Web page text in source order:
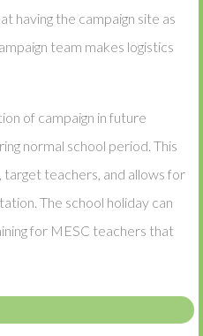
having the campaign site as
team makes logistics
of campaign in future
normal school period. This
teachers, and allows for
The school holiday can
for MESC teachers that